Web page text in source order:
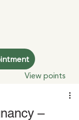
View points
–